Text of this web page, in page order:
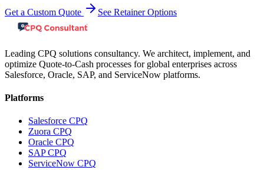
Get a Custom Quote See Retainer Options
Leading CPQ solutions consultancy. We architect, implement, and
optimize Quote-to-Cash processes for global enterprises across
Salesforce, Oracle, SAP, and ServiceNow platforms.
Platforms
Salesforce CPQ
Zuora CPQ
Oracle CPQ
SAP CPQ
ServiceNow CPQ